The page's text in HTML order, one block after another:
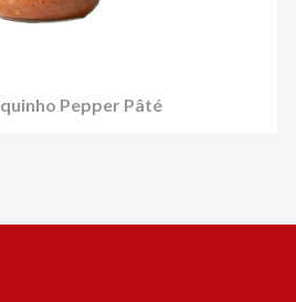
Pepper Pâté